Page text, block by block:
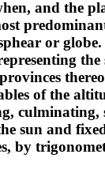
and the
or
the
of the
culminating,
sun and
by